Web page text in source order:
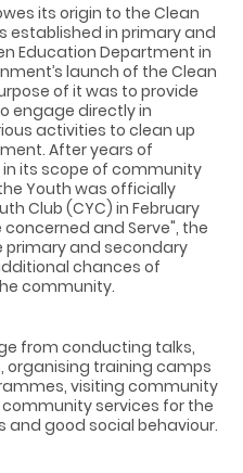
its origin to the Clean
established in primary and
Education Department in
launch of the Clean
of it was to provide
engage directly in
activities to clean up
After years of
its scope of community
Youth was officially
Club (CYC) in February
concerned and Serve", the
primary and secondary
chances of
community.
from conducting talks,
organising training camps
visiting community
services for the
and good social behaviour.